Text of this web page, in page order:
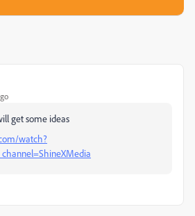
get some ideas
watch?